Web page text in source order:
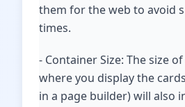
them for the web to avoid
times.
- Container Size: The size
where you display the
in a page builder) will also